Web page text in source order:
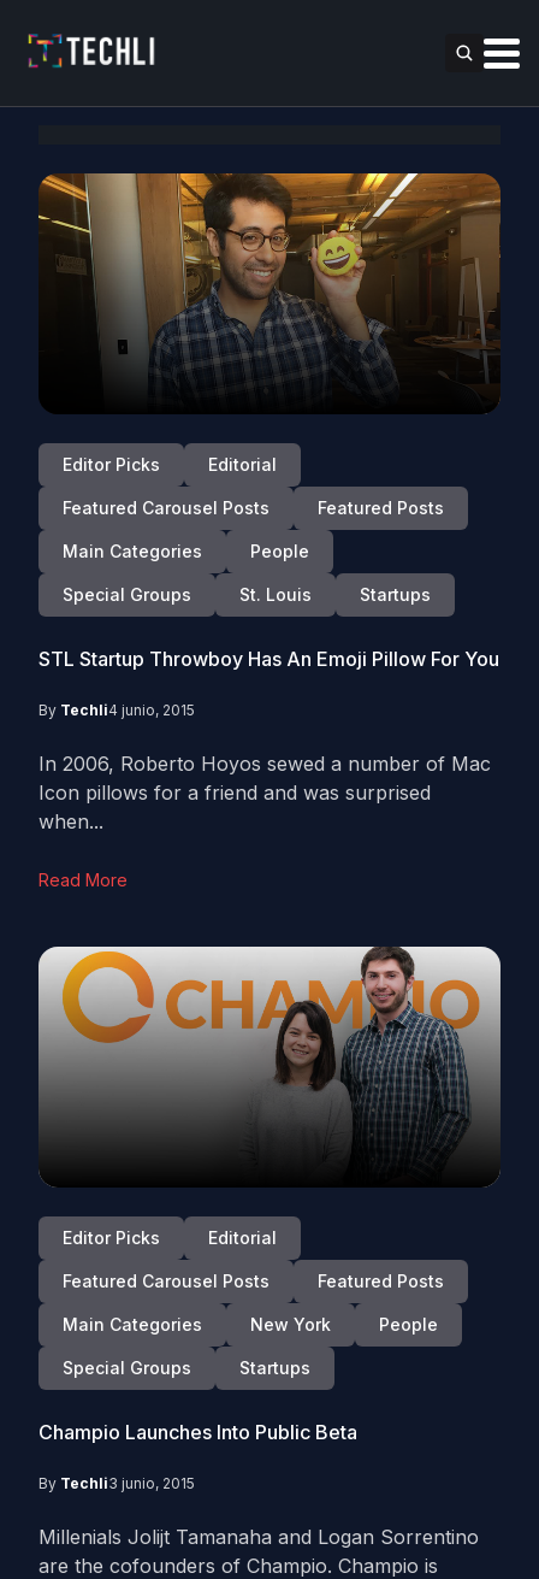
Editor Picks Editorial
Featured Carousel Posts Featured Posts
Main Categories People
Special Groups St. Louis Startups
STL Startup Throwboy Has An Emoji Pillow For You
By Techli4 junio, 2015
In 2006, Roberto Hoyos sewed a number of Mac
Icon pillows for a friend and was surprised
when...
Read More
Editor Picks Editorial
Featured Carousel Posts Featured Posts
Main Categories New York People
Special Groups Startups
Champio Launches Into Public Beta
By Techli3 junio, 2015
Millenials Jolijt Tamanaha and Logan Sorrentino
are the cofounders of Champio. Champio is